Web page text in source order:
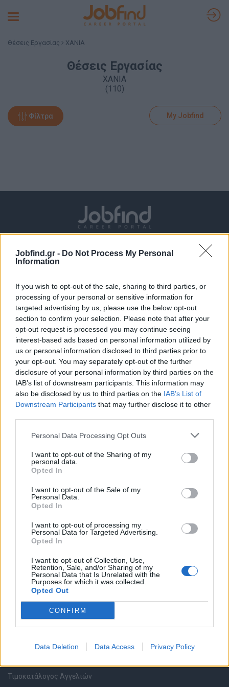
Jobfind.gr - Do Not Process My Personal
Information
If you wish to opt-out of the sale, sharing to third parties, or
processing of your personal or sensitive information for
targeted advertising by us, please use the below opt-out
section to confirm your selection. Please note that after your
opt-out request is processed you may continue seeing
interest-based ads based on personal information utilized by
us or personal information disclosed to third parties prior to
your opt-out. You may separately opt-out of the further
disclosure of your personal information by third parties on the
IAB’s list of downstream participants. This information may
also be disclosed by us to third parties on the IAB’s List of
Downstream Participants that may further disclose it to other
Personal Data Processing Opt Outs
I want to opt-out of the Sharing of my
personal data.
Opted In
I want to opt-out of the Sale of my
Personal Data.
Opted In
I want to opt-out of processing my
Personal Data for Targeted Advertising.
Opted In
I want to opt-out of Collection, Use,
Retention, Sale, and/or Sharing of my
Personal Data that Is Unrelated with the
Purposes for which it was collected.
Opted Out
CONFIRM
Data Deletion Data Access Privacy Policy
Toggle
Θέσεις Εργασίας ΧΑΝΙΑ
Θέσεις Εργασίας
ΧΑΝΙΑ
(110)
Φίλτρα My Jobfind
Θέσεις εργασίας
Όλες οι Θέσεις Εργασίας
Θέσεις Εργασίας ανά Ειδικότητα
Θέσεις Εργασίας ανά Εταιρεία
Καταχώρηση Online Βιογραφικού
Συμβουλές Καριέρας
HR corner
Ερωτήσεις συνεντεύξεων
Υπηρεσίες εταιριών
Εγγραφή & Καταχώρηση Αγγελίας
Τιμοκατάλογος Αγγελιών